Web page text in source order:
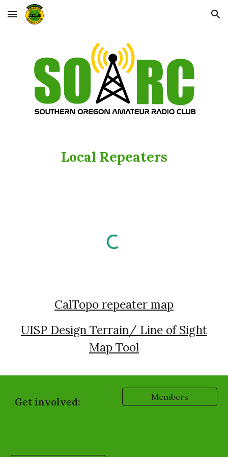
Skip to main content Skip to navigation
Local Repeaters
CalTopo repeater map
UISP Design Terrain/ Line of Sight
Map Tool
Get involved: Members